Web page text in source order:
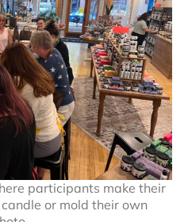
participants make their
or mold their own